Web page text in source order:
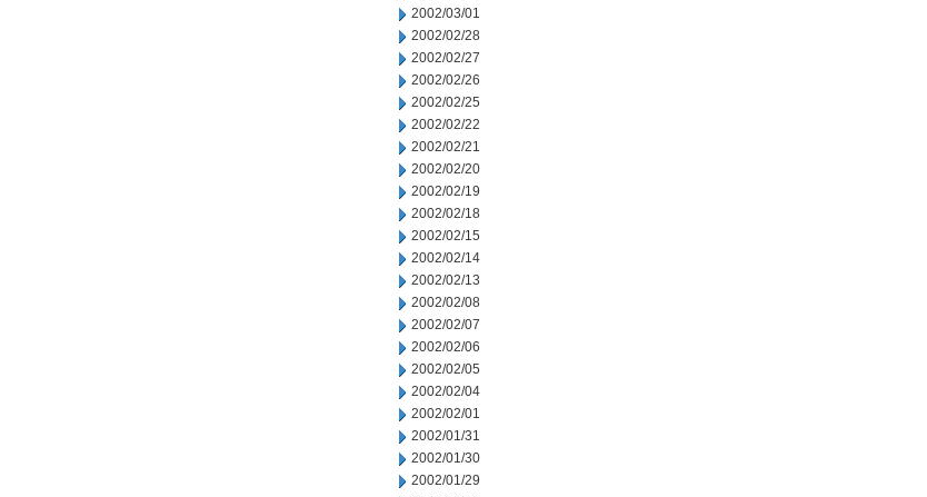
2002/03/01
2002/02/28
2002/02/27
2002/02/26
2002/02/25
2002/02/22
2002/02/21
2002/02/20
2002/02/19
2002/02/18
2002/02/15
2002/02/14
2002/02/13
2002/02/08
2002/02/07
2002/02/06
2002/02/05
2002/02/04
2002/02/01
2002/01/31
2002/01/30
2002/01/29